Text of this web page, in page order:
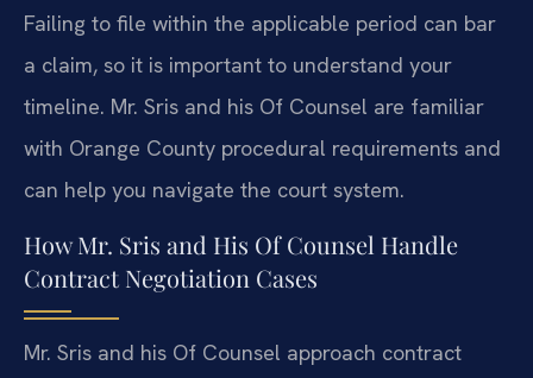
Failing to file within the applicable period can bar
a claim, so it is important to understand your
timeline. Mr. Sris and his Of Counsel are familiar
with Orange County procedural requirements and
can help you navigate the court system.
How Mr. Sris and His Of Counsel Handle
Contract Negotiation Cases
Mr. Sris and his Of Counsel approach contract